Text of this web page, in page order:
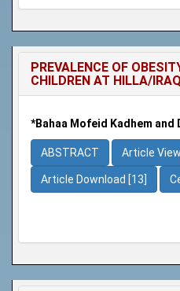
PREVALENCE OF
CHILDREN AT HILLA/IRAQ
*Bahaa Mofeid Kadhem and
ABSTRACT Article View
Article Download [13]